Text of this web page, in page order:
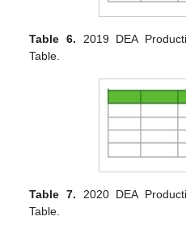
Table 6. 2019 DEA
Table.
Table 7. 2020 DEA
Table.